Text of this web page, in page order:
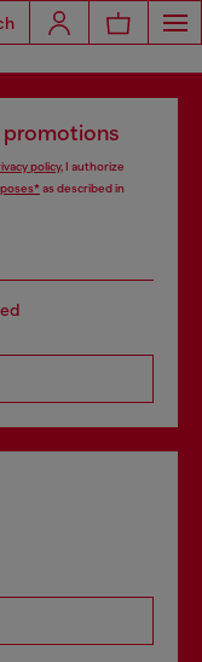
promotions
policy, I authorize
as described in